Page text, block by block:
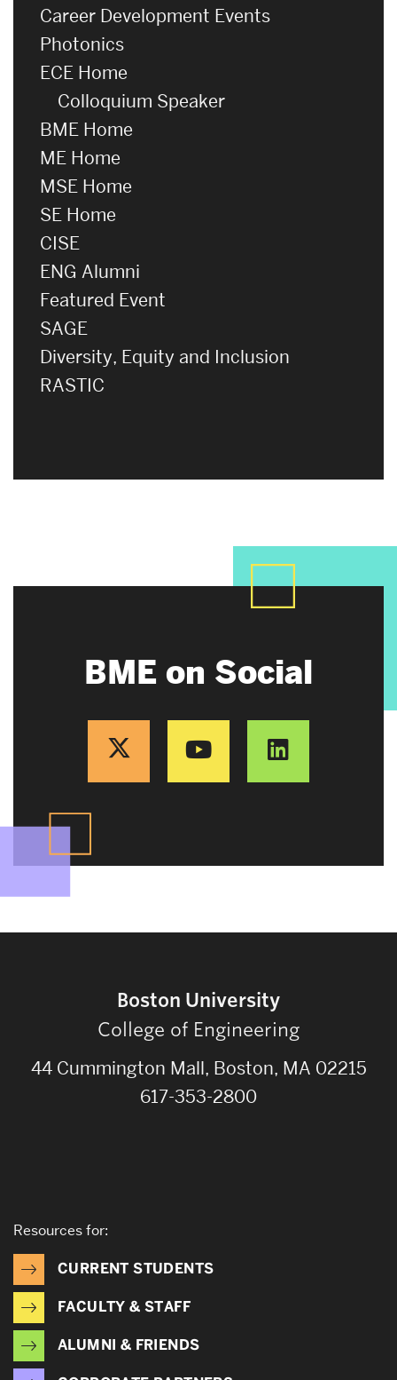
Career Development Events
Photonics
ECE Home
Colloquium Speaker
BME Home
ME Home
MSE Home
SE Home
CISE
ENG Alumni
Featured Event
SAGE
Diversity, Equity and Inclusion
RASTIC
BME on Social
Boston University
College of Engineering
44 Cummington Mall, Boston, MA 02215
617-353-2800
Resources for:
CURRENT STUDENTS
FACULTY & STAFF
ALUMNI & FRIENDS